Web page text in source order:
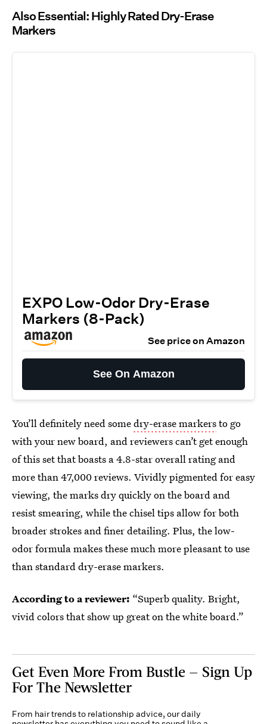
Also Essential: Highly Rated Dry-Erase
Markers
EXPO Low-Odor Dry-Erase
Markers (8-Pack)
See price on Amazon
See On Amazon
You’ll definitely need somedry-erase markersto go
with your new board, and reviewers can’t get enough
of this set that boasts a 4.8-star overall rating and
more than 47,000 reviews. Vividly pigmented for easy
viewing, the marks dry quickly on the board and
resist smearing, while the chisel tips allow for both
broader strokes and finer detailing. Plus, the low-
odor formula makes these much more pleasant to use
than standard dry-erase markers.
According to a reviewer: “Superb quality. Bright,
vivid colors that show up great on the white board.”
Get Even More From Bustle — Sign Up
For The Newsletter
From hair trends to relationship advice, our daily